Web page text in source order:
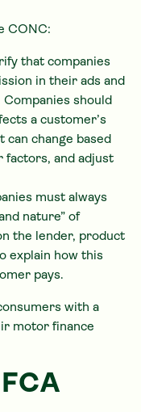
CONC:
that companies
in their ads and
should
a customer’s
can change based
factors, and adjust
must always
nature” of
the lender, product
explain how this
pays.
with a
motor finance